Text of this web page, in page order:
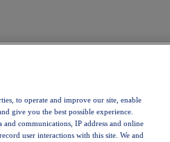
to operate and improve our site, enable
give you the best possible experience.
and communications, IP address and online
user interactions with this site. We and